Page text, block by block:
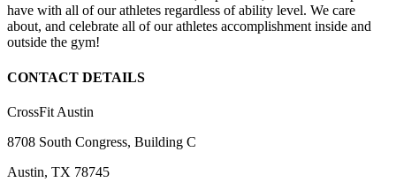
have with all of our athletes regardless of ability level. We care
about, and celebrate all of our athletes accomplishment inside and
outside the gym!
CONTACT DETAILS
CrossFit Austin
8708 South Congress, Building C
Austin, TX 78745